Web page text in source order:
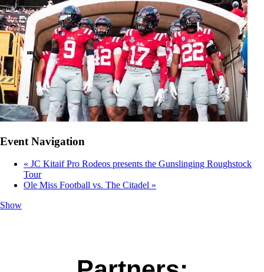
Event Navigation
« JC Kitaif Pro Rodeos presents the Gunslinging Roughstock
Tour
Ole Miss Football vs. The Citadel »
Show